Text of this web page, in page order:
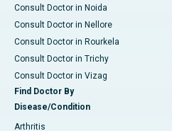
Consult Doctor in Noida
Consult Doctor in Nellore
Consult Doctor in Rourkela
Consult Doctor in Trichy
Consult Doctor in Vizag
Find Doctor By
Disease/Condition
Arthritis